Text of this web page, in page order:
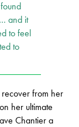
and it
to feel
to
from her
her ultimate
Chantier a